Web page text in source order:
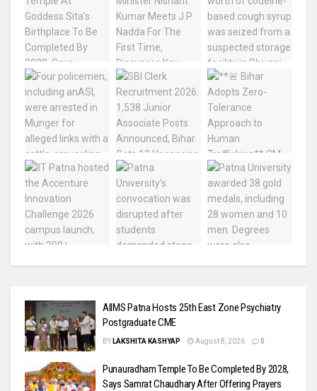
AIIMS Patna Hosts 25th East Zone Psychiatry
Postgraduate CME
BY LAKSHITA KASHYAP August 8, 2026 0
Punauradham Temple To Be Completed By 2028,
Says Samrat Chaudhary After Offering Prayers